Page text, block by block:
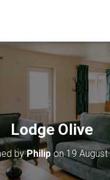
Lodge Olive
byPhilipon19 August